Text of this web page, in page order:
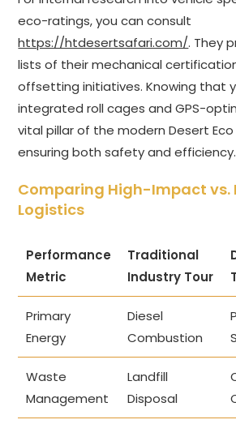
eco-ratings, you can consult
https://htdesertsafari.com/. They
lists of their mechanical
offsetting initiatives. Knowing that
integrated roll cages and GPS-
vital pillar of the modern Desert
ensuring both safety and efficiency.
Comparing High-Impact vs.
Logistics
Performance
Metric
Traditional
Industry Tour
Primary
Energy
Diesel
Combustion
Waste
Management
Landfill
Disposal